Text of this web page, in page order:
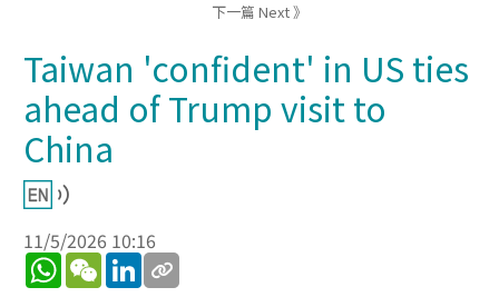
下一篇 Next 》
Taiwan 'confident' in US ties
ahead of Trump visit to
China
11/5/2026 10:16
WhatsApp
WeChatLinkedIn